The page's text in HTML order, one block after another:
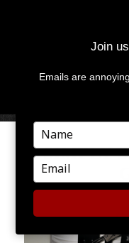
SIMPLY
Join
Emails are
Type
your
name
Type
your
email